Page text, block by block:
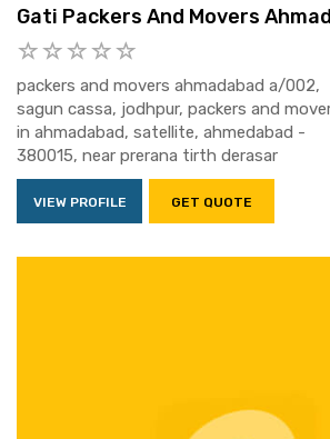
Gati Packers And Movers
packers and movers ahmadabad a/002,
sagun cassa, jodhpur, packers and
in ahmadabad, satellite, ahmedabad -
380015, near prerana tirth derasar
VIEW PROFILE GET QUOTE